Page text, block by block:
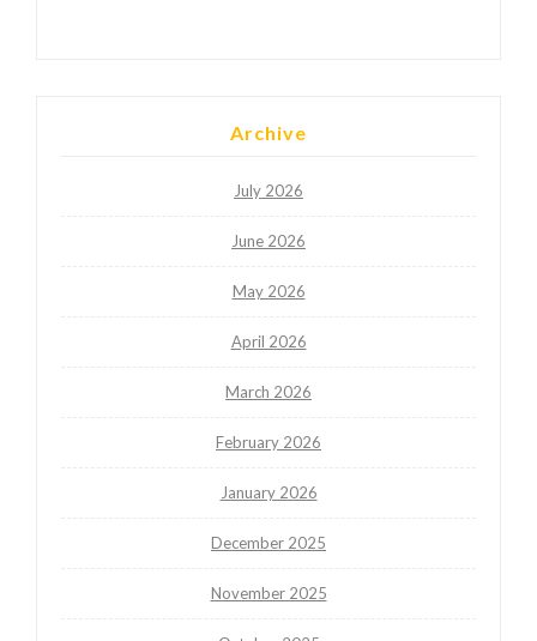
Archive
July 2026
June 2026
May 2026
April 2026
March 2026
February 2026
January 2026
December 2025
November 2025